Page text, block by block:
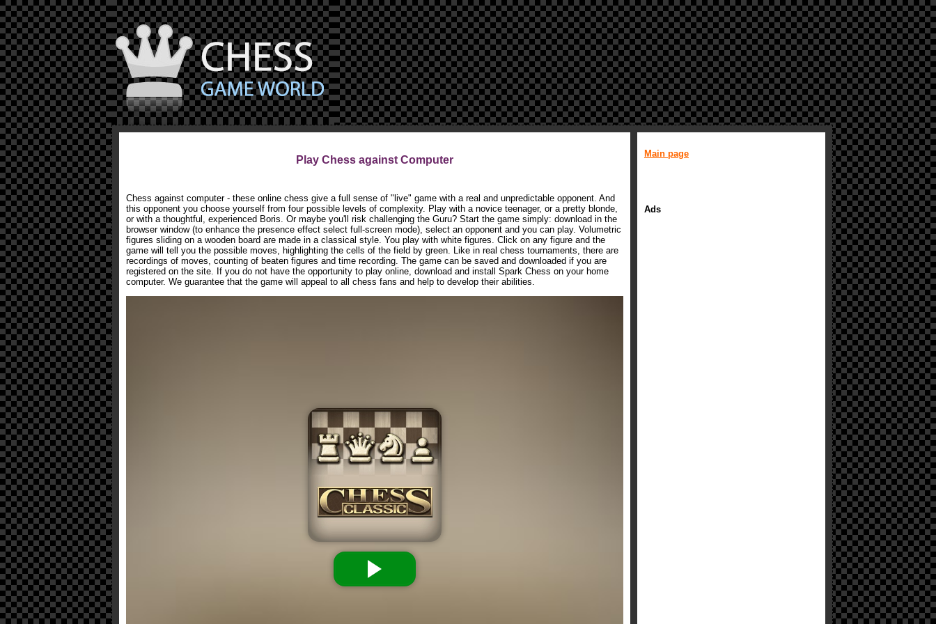
Play Chess against Computer
Chess against computer - these online chess give a full sense of "live" game with a real and unpredictable opponent. And
this opponent you choose yourself from four possible levels of complexity. Play with a novice teenager, or a pretty blonde,
or with a thoughtful, experienced Boris. Or maybe you'll risk challenging the Guru? Start the game simply: download in the
browser window (to enhance the presence effect select full-screen mode), select an opponent and you can play. Volumetric
figures sliding on a wooden board are made in a classical style. You play with white figures. Click on any figure and the
game will tell you the possible moves, highlighting the cells of the field by green. Like in real chess tournaments, there are
recordings of moves, counting of beaten figures and time recording. The game can be saved and downloaded if you are
registered on the site. If you do not have the opportunity to play online, download and install Spark Chess on your home
computer. We guarantee that the game will appeal to all chess fans and help to develop their abilities.
Main page
Ads